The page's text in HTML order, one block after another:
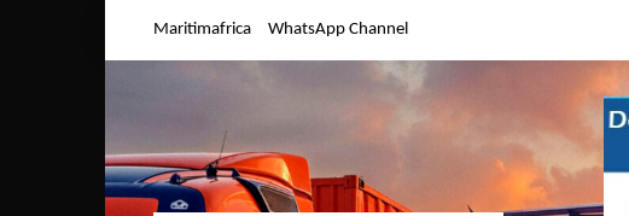
Maritimafrica WhatsApp Channel